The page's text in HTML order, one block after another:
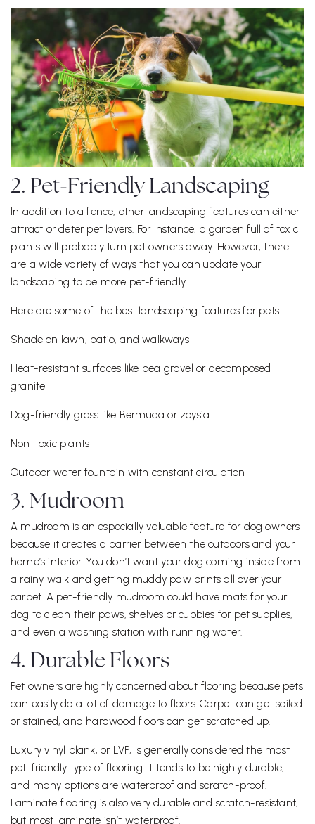
2. Pet-Friendly Landscaping
In addition to a fence, other landscaping features can either
attract or deter pet lovers. For instance, a garden full of toxic
plants will probably turn pet owners away. However, there
are a wide variety of ways that you can update your
landscaping to be more pet-friendly.
Here are some of the best landscaping features for pets:
Shade on lawn, patio, and walkways
Heat-resistant surfaces like pea gravel or decomposed
granite
Dog-friendly grass like Bermuda or zoysia
Non-toxic plants
Outdoor water fountain with constant circulation
3. Mudroom
A mudroom is an especially valuable feature for dog owners
because it creates a barrier between the outdoors and your
home’s interior. You don’t want your dog coming inside from
a rainy walk and getting muddy paw prints all over your
carpet. A pet-friendly mudroom could have mats for your
dog to clean their paws, shelves or cubbies for pet supplies,
and even a washing station with running water.
4. Durable Floors
Pet owners are highly concerned about flooring because pets
can easily do a lot of damage to floors. Carpet can get soiled
or stained, and hardwood floors can get scratched up.
Luxury vinyl plank, or LVP, is generally considered the most
pet-friendly type of flooring. It tends to be highly durable,
and many options are waterproof and scratch-proof.
Laminate flooring is also very durable and scratch-resistant,
but most laminate isn’t waterproof.